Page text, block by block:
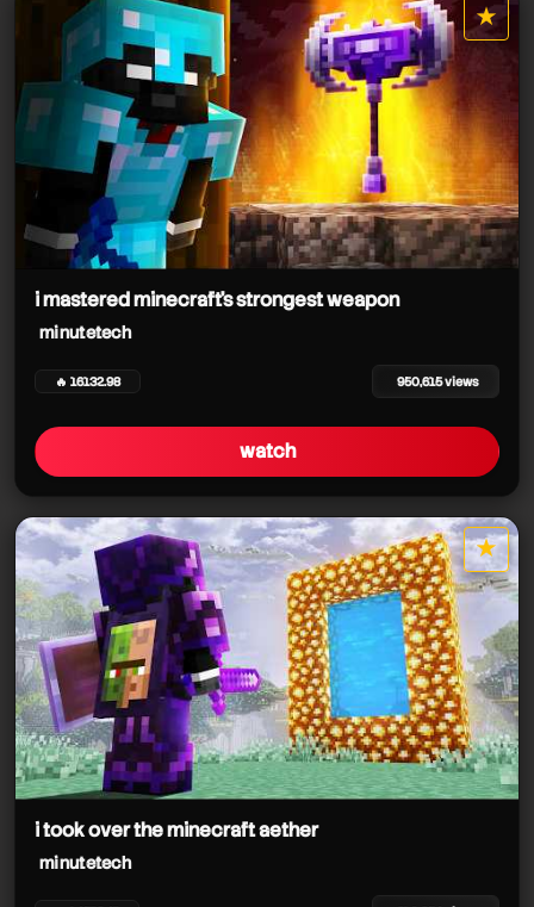
★
star it
i mastered minecraft's strongest weapon
minutetech
🔥 16132.98 950,615 views
watch
★
star it
i took over the minecraft aether
minutetech